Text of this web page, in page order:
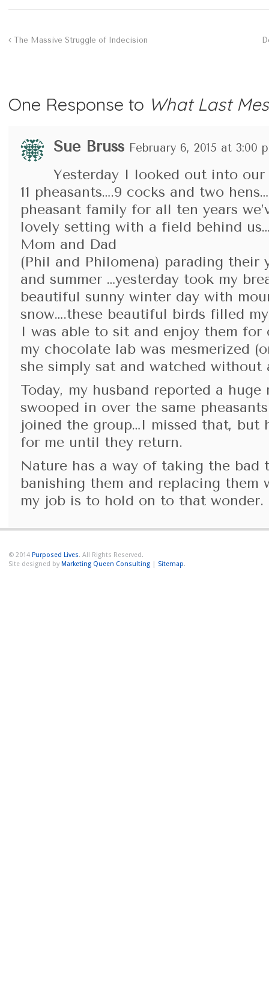
The Massive Struggle of Indecision
One Response to What Last
Sue Bruss February 6, 2015 at 3:00
Yesterday I looked out into our
11 pheasants….9 cocks and two
pheasant family for all ten years
lovely setting with a field behind
Mom and Dad
(Phil and Philomena) parading their
and summer …yesterday took my
beautiful sunny winter day with
snow….these beautiful birds filled
I was able to sit and enjoy them for
my chocolate lab was mesmerized
she simply sat and watched without
Today, my husband reported a
swooped in over the same
joined the group…I missed that, but
for me until they return.
Nature has a way of taking the bad
banishing them and replacing them
my job is to hold on to that wonder.
© 2014 Purposed Lives. All Rights Reserved.
Site designed by Marketing Queen Consulting | Sitemap.